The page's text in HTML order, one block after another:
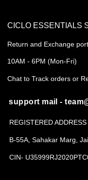
CICLO ESSENTIALS
Return and Exchange
10AM - 6PM (Mon-Fri)
Chat to Track orders or
support mail -
REGISTERED ADDRESS
B-55A, Sahakar Marg,
CIN-